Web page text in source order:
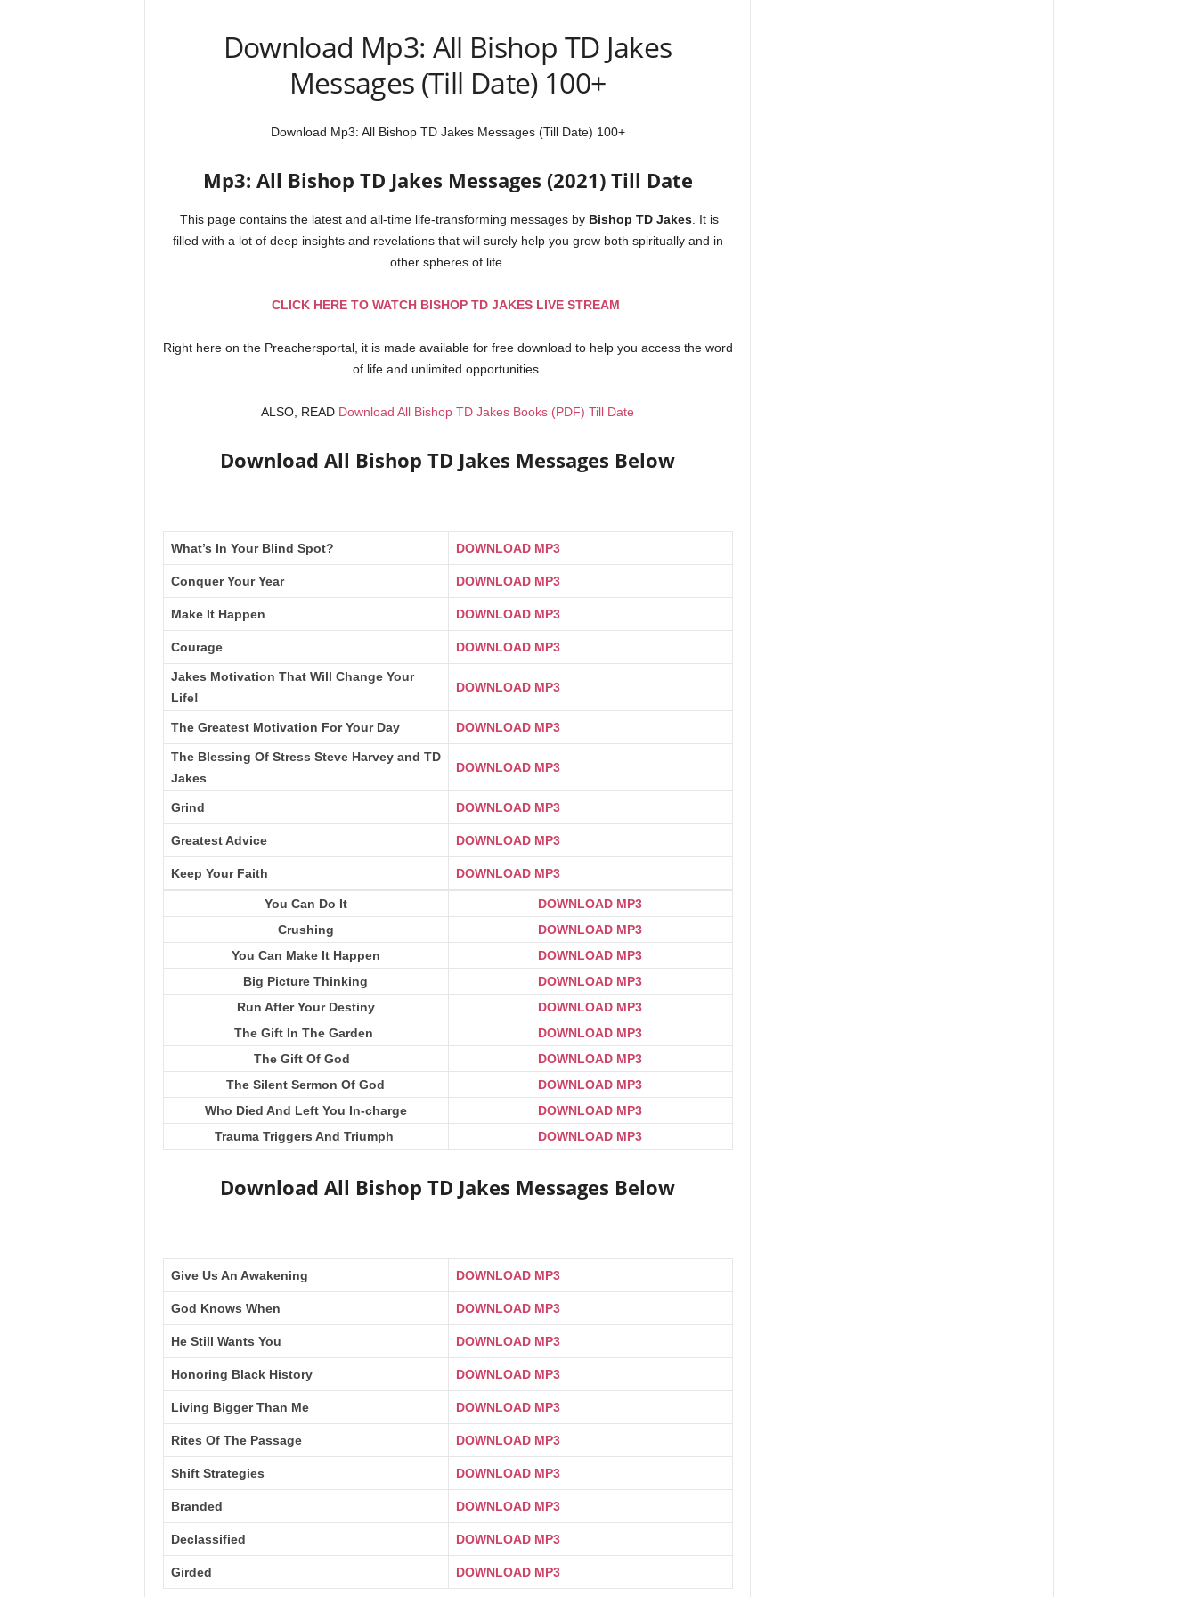
Download Mp3: All Bishop TD Jakes
Messages (Till Date) 100+
Download Mp3: All Bishop TD Jakes Messages (Till Date) 100+
Mp3: All Bishop TD Jakes Messages (2021) Till Date
This page contains the latest and all-time life-transforming messages by Bishop TD Jakes . It is
filled with a lot of deep insights and revelations that will surely help you grow both spiritually and in
other spheres of life.
CLICK HERE TO WATCH BISHOP TD JAKES LIVE STREAM
Right here on the Preachersportal, it is made available for free download to help you access the word
of life and unlimited opportunities.
ALSO, READ Download All Bishop TD Jakes Books (PDF) Till Date
Download All Bishop TD Jakes Messages Below
What’s In Your Blind Spot? DOWNLOAD MP3
Conquer Your Year DOWNLOAD MP3
Make It Happen DOWNLOAD MP3
Courage DOWNLOAD MP3
Jakes Motivation That Will Change Your
Life!
DOWNLOAD MP3
The Greatest Motivation For Your Day DOWNLOAD MP3
The Blessing Of Stress Steve Harvey and TD
Jakes
DOWNLOAD MP3
Grind DOWNLOAD MP3
Greatest Advice DOWNLOAD MP3
Keep Your Faith DOWNLOAD MP3
You Can Do It
DOWNLOAD MP3
Crushing
DOWNLOAD MP3
You Can Make It Happen
DOWNLOAD MP3
Big Picture Thinking
DOWNLOAD MP3
Run After Your Destiny
DOWNLOAD MP3
The Gift In The Garden
DOWNLOAD MP3
The Gift Of God
DOWNLOAD MP3
The Silent Sermon Of God
DOWNLOAD MP3
Who Died And Left You In-charge
DOWNLOAD MP3
Trauma Triggers And Triumph
DOWNLOAD MP3
Download All Bishop TD Jakes Messages Below
Give Us An Awakening DOWNLOAD MP3
God Knows When DOWNLOAD MP3
He Still Wants You DOWNLOAD MP3
Honoring Black History DOWNLOAD MP3
Living Bigger Than Me DOWNLOAD MP3
Rites Of The Passage DOWNLOAD MP3
Shift Strategies DOWNLOAD MP3
Branded DOWNLOAD MP3
Declassified DOWNLOAD MP3
Girded DOWNLOAD MP3